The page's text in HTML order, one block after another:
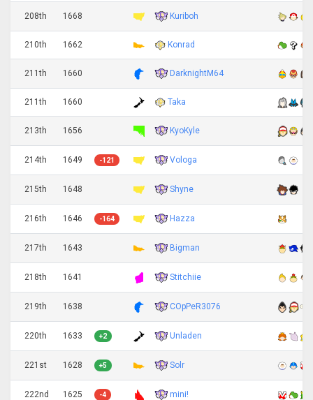
208th 1668 Kuriboh
210th 1662 Konrad
211th 1660 DarknightM64
211th 1660 Taka
213th 1656 KyoKyle
214th 1649 -121 Vologa
215th 1648 Shyne
216th 1646 -164 Hazza
217th 1643 Bigman
218th 1641 Stitchiie
219th 1638 COpPeR3076
220th 1633 +2 Unladen
221st 1628 +5 Solr
222nd 1625 -4 mini!